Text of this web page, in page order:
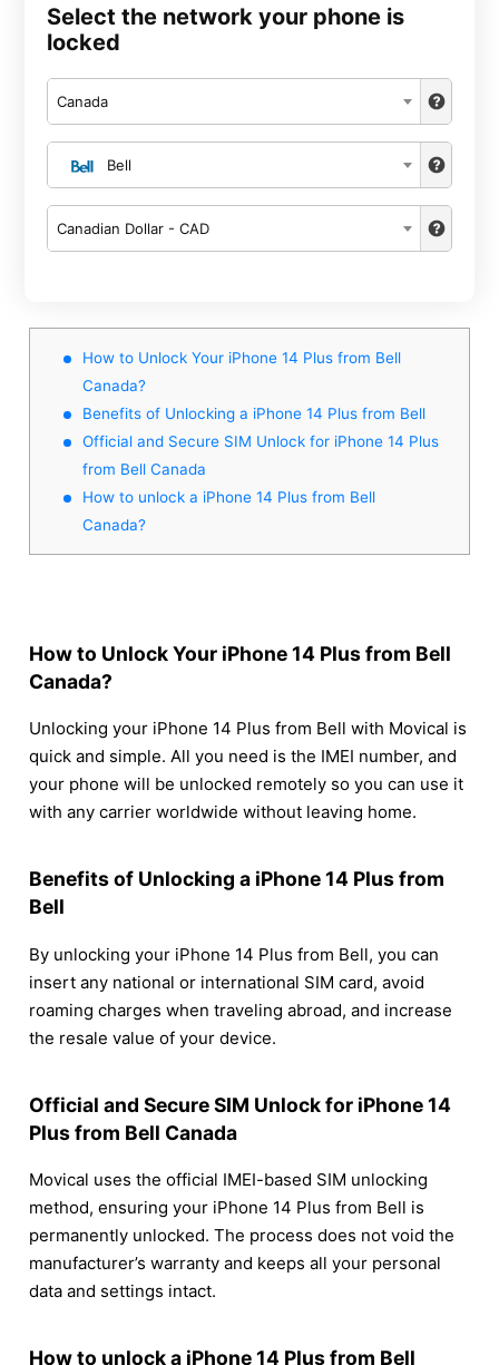
Select the network your phone is
locked
Canada
Bell
Canadian Dollar - CAD
How to Unlock Your iPhone 14 Plus from Bell
Canada?
Benefits of Unlocking a iPhone 14 Plus from Bell
Official and Secure SIM Unlock for iPhone 14 Plus
from Bell Canada
How to unlock a iPhone 14 Plus from Bell
Canada?
How to Unlock Your iPhone 14 Plus from Bell
Canada?
Unlocking your iPhone 14 Plus from Bell with Movical is
quick and simple. All you need is the IMEI number, and
your phone will be unlocked remotely so you can use it
with any carrier worldwide without leaving home.
Benefits of Unlocking a iPhone 14 Plus from
Bell
By unlocking your iPhone 14 Plus from Bell, you can
insert any national or international SIM card, avoid
roaming charges when traveling abroad, and increase
the resale value of your device.
Official and Secure SIM Unlock for iPhone 14
Plus from Bell Canada
Movical uses the official IMEI-based SIM unlocking
method, ensuring your iPhone 14 Plus from Bell is
permanently unlocked. The process does not void the
manufacturer’s warranty and keeps all your personal
data and settings intact.
How to unlock a iPhone 14 Plus from Bell